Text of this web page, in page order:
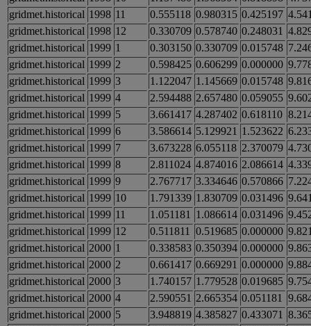
gridmet.historical 1998 11 0.555118 0.980315 0.425197
gridmet.historical 1998 12 0.330709 0.578740 0.248031
gridmet.historical 1999 1 0.303150 0.330709 0.015748
gridmet.historical 1999 2 0.598425 0.606299 0.000000
gridmet.historical 1999 3 1.122047 1.145669 0.015748
gridmet.historical 1999 4 2.594488 2.657480 0.059055
gridmet.historical 1999 5 3.661417 4.287402 0.618110
gridmet.historical 1999 6 3.586614 5.129921 1.523622
gridmet.historical 1999 7 3.673228 6.055118 2.370079
gridmet.historical 1999 8 2.811024 4.874016 2.086614
gridmet.historical 1999 9 2.767717 3.334646 0.570866
gridmet.historical 1999 10 1.791339 1.830709 0.031496
gridmet.historical 1999 11 1.051181 1.086614 0.031496
gridmet.historical 1999 12 0.511811 0.519685 0.000000
gridmet.historical 2000 1 0.338583 0.350394 0.000000
gridmet.historical 2000 2 0.661417 0.669291 0.000000
gridmet.historical 2000 3 1.740157 1.779528 0.019685
gridmet.historical 2000 4 2.590551 2.665354 0.051181
gridmet.historical 2000 5 3.948819 4.385827 0.433071